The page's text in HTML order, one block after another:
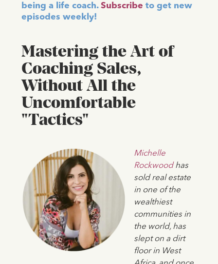
being a life coach. Subscribe to get new
episodes weekly!
Mastering the Art of
Coaching Sales,
Without All the
Uncomfortable
"Tactics"
Michelle
Rockwoodhas
sold real estate
in one of the
wealthiest
communities in
the world, has
slept on a dirt
floor in West